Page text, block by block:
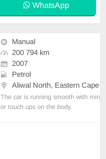
WhatsApp
Manual
200 794 km
2007
Petrol
Aliwal North, Eastern Cape
The car is running smooth with min
or touch ups on the body.